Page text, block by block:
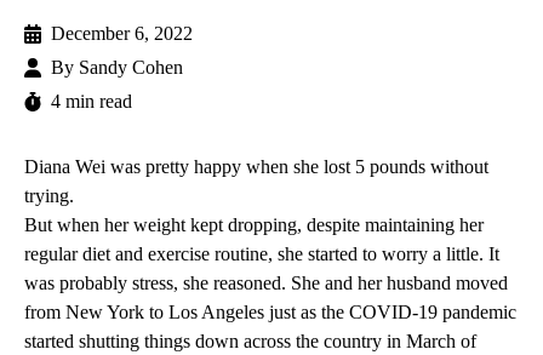
December 6, 2022
By Sandy Cohen
4 min read
Diana Wei was pretty happy when she lost 5 pounds without
trying.
But when her weight kept dropping, despite maintaining her
regular diet and exercise routine, she started to worry a little. It
was probably stress, she reasoned. She and her husband moved
from New York to Los Angeles just as the COVID-19 pandemic
started shutting things down across the country in March of